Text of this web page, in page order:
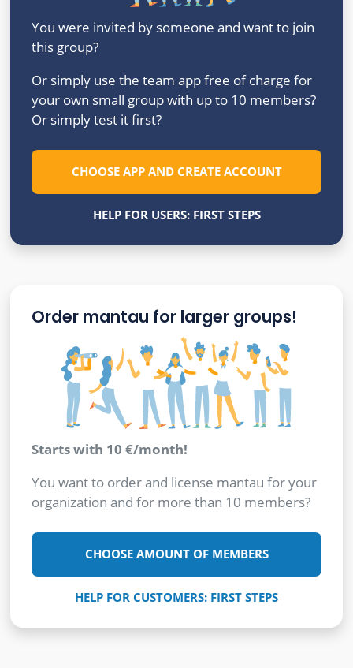
You were invited by someone and want to join
this group?
Or simply use the team app free of charge for
your own small group with up to 10 members?
Or simply test it first?
CHOOSE APP AND CREATE ACCOUNT
HELP FOR USERS: FIRST STEPS
Order mantau for larger groups!
Starts with 10 €/month!
You want to order and license mantau for your
organization and for more than 10 members?
CHOOSE AMOUNT OF MEMBERS
HELP FOR CUSTOMERS: FIRST STEPS